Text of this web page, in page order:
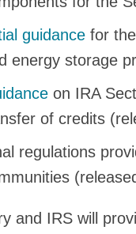
guidance for
energy storage
on IRA
of credits
regulations
and IRS will